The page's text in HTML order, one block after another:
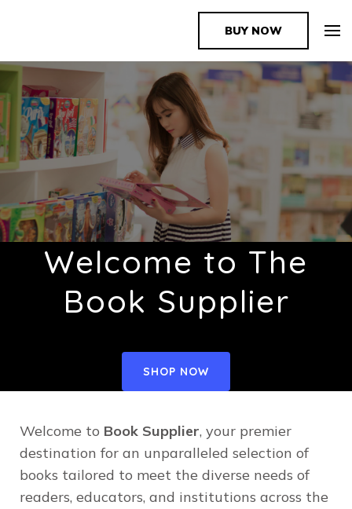
The Book SupplierBUY NOW
Welcome to The
Book Supplier
SHOP NOW
Welcome to Book Supplier, your premier
destination for an unparalleled selection of
books tailored to meet the diverse needs of
readers, educators, and institutions across the